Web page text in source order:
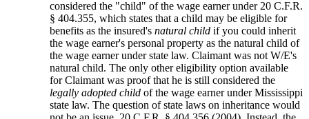
considered the "child" of the wage earner under 20 C.F.R.
§ 404.355, which states that a child may be eligible for
benefits as the insured'snatural child if you could inherit
the wage earner's personal property as the natural child of
the wage earner under state law. Claimant was not W/E's
natural child. The only other eligibility option available
for Claimant was proof that he is still considered the
legally adopted child of the wage earner under Mississippi
state law. The question of state laws on inheritance would